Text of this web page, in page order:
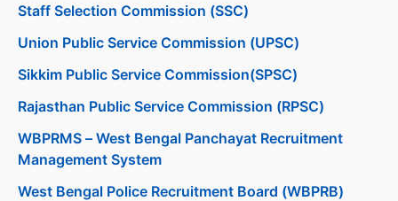
Staff Selection Commission (SSC)
Union Public Service Commission (UPSC)
Sikkim Public Service Commission(SPSC)
Rajasthan Public Service Commission (RPSC)
WBPRMS – West Bengal Panchayat Recruitment
Management System
West Bengal Police Recruitment Board (WBPRB)